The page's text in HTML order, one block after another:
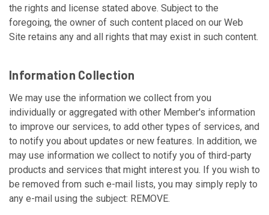
the rights and license stated above. Subject to the
foregoing, the owner of such content placed on our Web
Site retains any and all rights that may exist in such content.
Information Collection
We may use the information we collect from you
individually or aggregated with other Member's information
to improve our services, to add other types of services, and
to notify you about updates or new features. In addition, we
may use information we collect to notify you of third-party
products and services that might interest you. If you wish to
be removed from such e-mail lists, you may simply reply to
any e-mail using the subject: REMOVE.